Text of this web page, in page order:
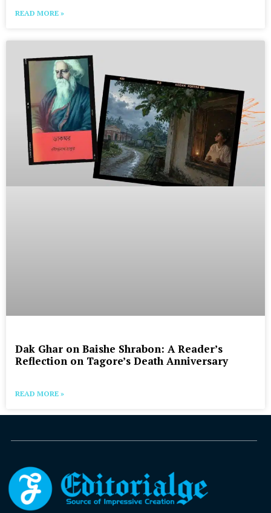
READ MORE »
Dak Ghar on Baishe Shrabon: A Reader’s
Reflection on Tagore’s Death Anniversary
READ MORE »